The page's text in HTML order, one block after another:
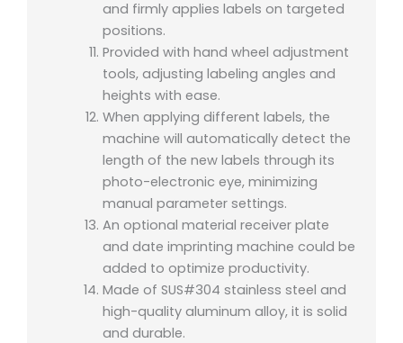
and firmly applies labels on targeted
positions.
Provided with hand wheel adjustment
tools, adjusting labeling angles and
heights with ease.
When applying different labels, the
machine will automatically detect the
length of the new labels through its
photo-electronic eye, minimizing
manual parameter settings.
An optional material receiver plate
and date imprinting machine could be
added to optimize productivity.
Made of SUS#304 stainless steel and
high-quality aluminum alloy, it is solid
and durable.